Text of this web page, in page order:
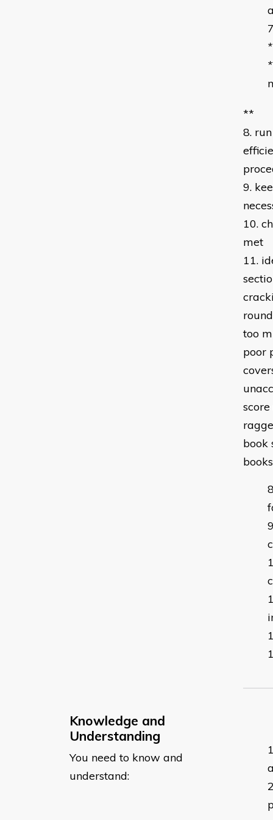
*
*
**
8.
9.
10.
met
11.
too
poor
book
Knowledge and
Understanding
You need to know and
understand: